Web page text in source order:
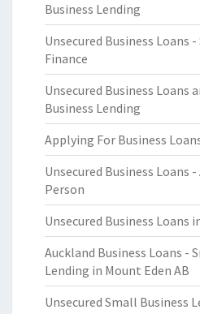
Business Lending
Unsecured Business Loans
Finance
Unsecured Business Loans
Business Lending
Applying For Business
Unsecured Business Loans
Person
Unsecured Business Loans
Auckland Business Loans -
Lending in Mount Eden AB
Unsecured Small Business